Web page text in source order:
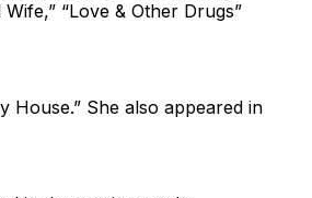
“Love & Other Drugs”
House.” She also appeared in